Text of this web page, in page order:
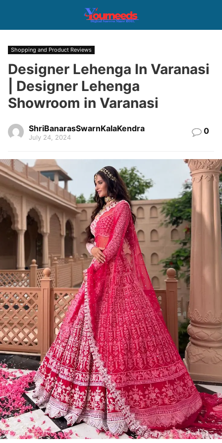
Shopping and Product Reviews
Designer Lehenga In Varanasi
| Designer Lehenga
Showroom in Varanasi
ShriBanarasSwarnKalaKendra
July 24, 2024
0